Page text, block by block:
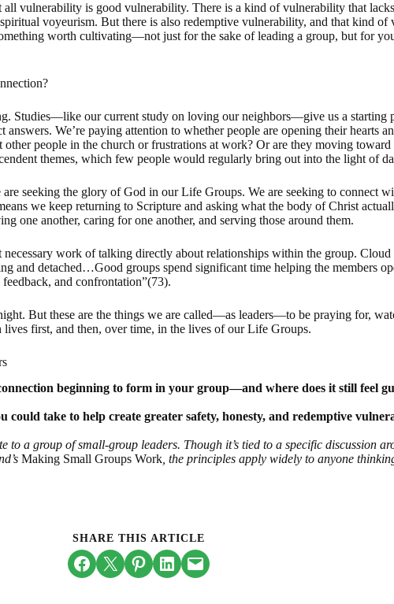
all vulnerability is good vulnerability. There is a kind of vulnerability that
voyeurism. But there is also redemptive vulnerability, and that kind of
worth cultivating—not just for the sake of leading a group, but for
Studies—like our current study on loving our neighbors—give us a starting
answers. We’re paying attention to whether people are opening their hearts
other people in the church or frustrations at work? Or are they moving
themes, which few people would regularly bring out into the light of
seeking the glory of God in our Life Groups. We are seeking to connect
we keep returning to Scripture and asking what the body of Christ
one another, caring for one another, and serving those around them.
necessary work of talking directly about relationships within the group. Cloud
and detached…Good groups spend significant time helping the members
and confrontation”(73).
But these are the things we are called—as leaders—to be praying for,
first, and then, over time, in the lives of our Life Groups.
beginning to form in your group—and where does it still feel
could take to help create greater safety, honesty, and redemptive
to a group of small-group leaders. Though it’s tied to a specific discussion
Making Small Groups Work , the principles apply widely to anyone
SHARE THIS ARTICLE
Share on Facebook
Email this PageShare on Pinterest
Share on LinkedIn
Email this Page